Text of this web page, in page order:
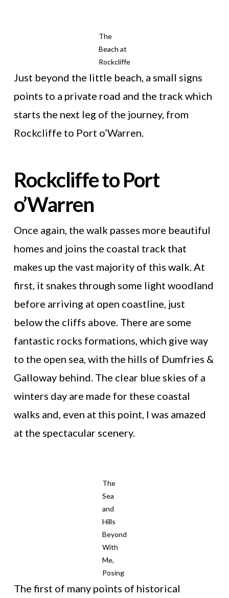
The
Beach at
Rockcliffe
Just beyond the little beach, a small signs
points to a private road and the track which
starts the next leg of the journey, from
Rockcliffe to Port o’Warren.
Rockcliffe to Port
o’Warren
Once again, the walk passes more beautiful
homes and joins the coastal track that
makes up the vast majority of this walk. At
first, it snakes through some light woodland
before arriving at open coastline, just
below the cliffs above. There are some
fantastic rocks formations, which give way
to the open sea, with the hills of Dumfries &
Galloway behind. The clear blue skies of a
winters day are made for these coastal
walks and, even at this point, I was amazed
at the spectacular scenery.
The
Sea
and
Hills
Beyond
With
Me,
Posing
The first of many points of historical